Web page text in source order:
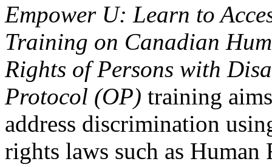
Empower U: Learn to
Training on Canadian
Rights of Persons with
Protocol (OP) training
address discrimination
rights laws such as Human